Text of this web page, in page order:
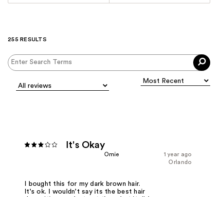
255 RESULTS
It's Okay
1 year ago
Omie
Orlando
I bought this for my dark brown hair.
It's ok. I wouldn't say its the best hair